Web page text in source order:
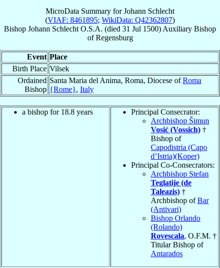
MicroData Summary forJohann Schlecht
(VIAF: 8461895; WikiData: Q42362807)
Bishop Johann Schlecht O.S.A. (died 31 Jul 1500) Auxiliary Bishop
ofRegensburg
Event Place
Birth Place Vilsek
Ordained
Bishop
Santa Maria del Anima, Roma, Diocese ofRoma
{Rome}, Italy
a bishop for 18.8 years
Principal Consecrator:
Archbishop Šimun
Vosić (Vossich) †
Bishop of
Capodistria (Capo
d’Istria)(Koper)
Principal Co-Consecrators:
Archbishop Stefan
Teglatije (de
Taleazis) †
Archbishop ofBar
(Antivari)
Bishop Orlando
(Rolando)
Rovescala, O.F.M. †
Titular Bishop of
Antarados